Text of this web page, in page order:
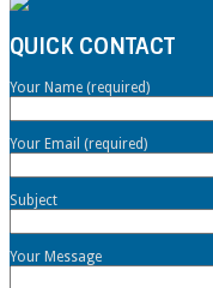
QUICK CONTACT
Your Name (required)
Your Email (required)
Subject
Your Message